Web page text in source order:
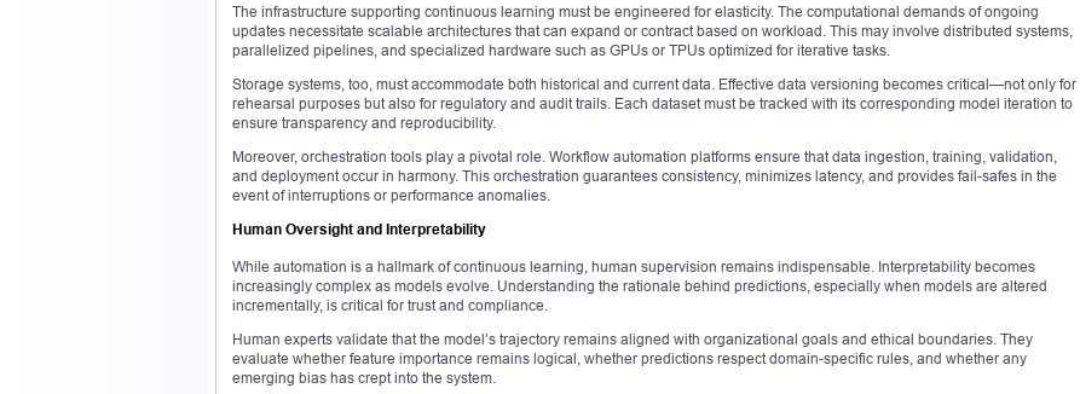
The infrastructure supporting continuous learning must be engineered for elasticity. The computational demands of ongoing
updates necessitate scalable architectures that can expand or contract based on workload. This may involve distributed systems,
parallelized pipelines, and specialized hardware such as GPUs or TPUs optimized for iterative tasks.
Storage systems, too, must accommodate both historical and current data. Effective data versioning becomes critical—not only for
rehearsal purposes but also for regulatory and audit trails. Each dataset must be tracked with its corresponding model iteration to
ensure transparency and reproducibility.
Moreover, orchestration tools play a pivotal role. Workflow automation platforms ensure that data ingestion, training, validation,
and deployment occur in harmony. This orchestration guarantees consistency, minimizes latency, and provides fail-safes in the
event of interruptions or performance anomalies.
Human Oversight and Interpretability
While automation is a hallmark of continuous learning, human supervision remains indispensable. Interpretability becomes
increasingly complex as models evolve. Understanding the rationale behind predictions, especially when models are altered
incrementally, is critical for trust and compliance.
Human experts validate that the model’s trajectory remains aligned with organizational goals and ethical boundaries. They
evaluate whether feature importance remains logical, whether predictions respect domain-specific rules, and whether any
emerging bias has crept into the system.